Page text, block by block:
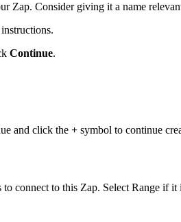
Zap. Consider giving it a name
Continue.
and click the + symbol to continue
to this Zap. Select Range if it